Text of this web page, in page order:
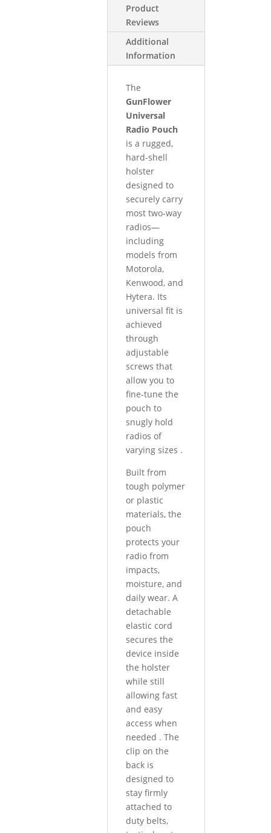
Product
Reviews
Additional
Information
The
GunFlower
Universal
Radio Pouch
is a rugged,
hard-shell
holster
designed to
securely carry
most two‑way
radios—
including
models from
Motorola,
Kenwood, and
Hytera. Its
universal fit is
achieved
through
adjustable
screws that
allow you to
fine-tune the
pouch to
snugly hold
radios of
varying sizes .
Built from
tough polymer
or plastic
materials, the
pouch
protects your
radio from
impacts,
moisture, and
daily wear. A
detachable
elastic cord
secures the
device inside
the holster
while still
allowing fast
and easy
access when
needed .The
clip on the
back is
designed to
stay firmly
attached to
duty belts,